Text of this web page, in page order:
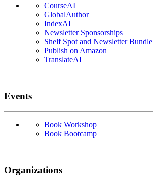
CourseAI
GlobalAuthor
IndexAI
Newsletter Sponsorships
Shelf Spot and Newsletter Bundle
Publish on Amazon
TranslateAI
Events
Book Workshop
Book Bootcamp
Organizations